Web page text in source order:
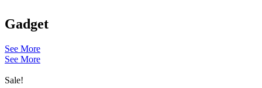
Gadget
See More
See More
Sale!